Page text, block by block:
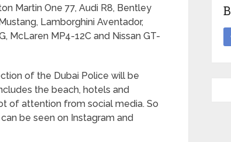
Martin One 77, Audi R8, Bentley
Lamborghini Aventador,
McLaren MP4-12C and Nissan GT-
of the Dubai Police will be
the beach, hotels and
of attention from social media. So
be seen on Instagram and